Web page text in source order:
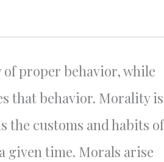
proper behavior, while
that behavior. Morality is
the customs and habits of
given time. Morals arise